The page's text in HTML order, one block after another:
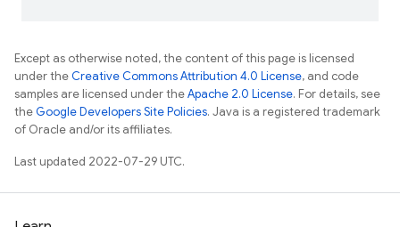
Except as otherwise noted, the content of this page is licensed
under theCreative Commons Attribution 4.0 License, and code
samples are licensed under theApache 2.0 License. For details, see
theGoogle Developers Site Policies. Java is a registered trademark
of Oracle and/or its affiliates.
Last updated 2022-07-29 UTC.